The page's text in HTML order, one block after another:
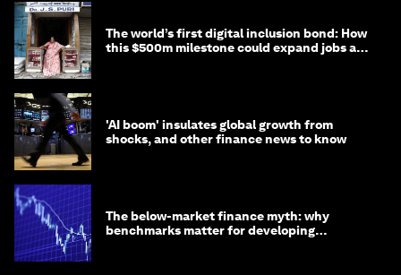
The world’s first digital inclusion bond: How
this $500m milestone could expand jobs and
'AI boom' insulates global growth from
shocks, and other finance news to know
The below-market finance myth: why
benchmarks matter for developing